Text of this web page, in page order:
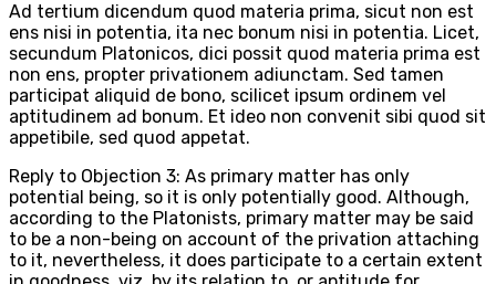
Ad tertium dicendum quod materia prima, sicut non est
ens nisi in potentia, ita nec bonum nisi in potentia. Licet,
secundum Platonicos, dici possit quod materia prima est
non ens, propter privationem adiunctam. Sed tamen
participat aliquid de bono, scilicet ipsum ordinem vel
aptitudinem ad bonum. Et ideo non convenit sibi quod sit
appetibile, sed quod appetat.
Reply to Objection 3: As primary matter has only
potential being, so it is only potentially good. Although,
according to the Platonists, primary matter may be said
to be a non-being on account of the privation attaching
to it, nevertheless, it does participate to a certain extent